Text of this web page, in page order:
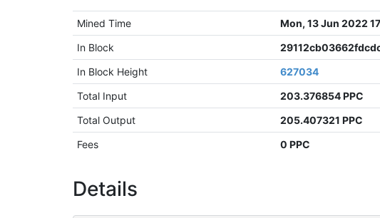
Mined Time
Mon, 13 Jun 2022
In Block
In Block Height
627034
Total Input
203.376854 PPC
Total Output
205.407321 PPC
Fees
0 PPC
Details